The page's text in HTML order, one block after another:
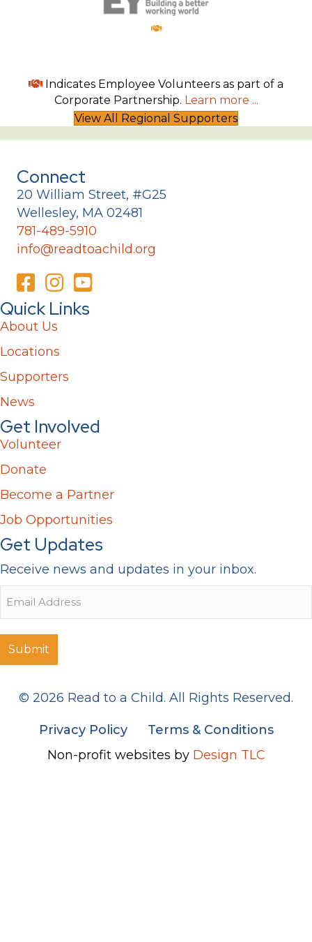
Indicates Employee Volunteers as part of a
Corporate Partnership. Learn more ...
View All Regional Supporters
Connect
20 William Street, #G25
Wellesley, MA 02481
781-489-5910
info@readtoachild.org
Quick Links
About Us
Locations
Supporters
News
Get Involved
Volunteer
Donate
Become a Partner
Job Opportunities
Get Updates
Receive news and updates in your inbox.
© 2026 Read to a Child. All Rights Reserved.
Privacy Policy
Terms & Conditions
Non-profit websites by Design TLC